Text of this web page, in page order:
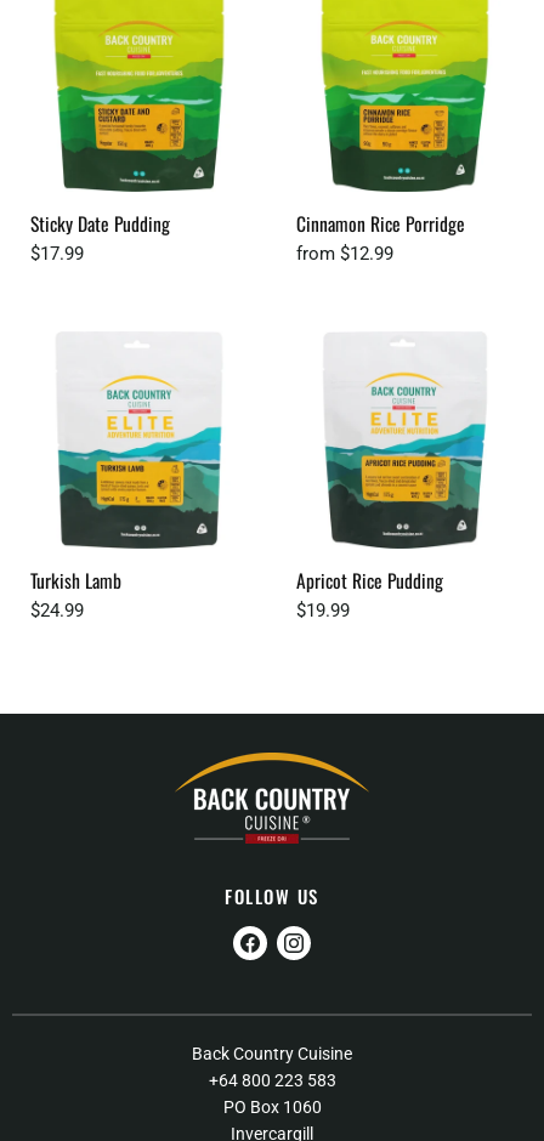
Sticky Date Pudding
$17.99
Cinnamon Rice Porridge
from $12.99
Turkish Lamb
$24.99
Apricot Rice Pudding
$19.99
FOLLOW US
Find Find
About Us
Contact Us
Back Country Cuisine
+64 800 223 583
PO Box 1060
Invercargill